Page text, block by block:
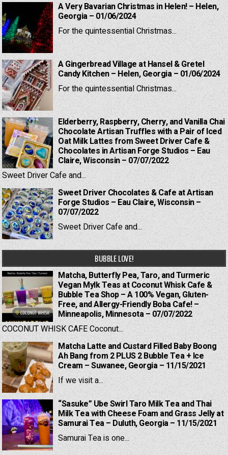
A Very Bavarian Christmas in Helen! – Helen,
Georgia – 01/06/2024
For the quintessential Christmas...
A Gingerbread Village at Hansel & Gretel
Candy Kitchen – Helen, Georgia – 01/06/2024
For the quintessential Christmas...
Elderberry, Raspberry, Cherry, and Vanilla Chai
Chocolate Artisan Truffles with a Pair of Iced
Oat Milk Lattes from Sweet Driver Cafe &
Chocolates in Artisan Forge Studios – Eau
Claire, Wisconsin – 07/07/2022
Sweet Driver Cafe and...
Sweet Driver Chocolates & Cafe at Artisan
Forge Studios – Eau Claire, Wisconsin –
07/07/2022
Sweet Driver Cafe and...
BUBBLE LOVE!
Matcha, Butterfly Pea, Taro, and Turmeric
Vegan Mylk Teas at Coconut Whisk Cafe &
Bubble Tea Shop – A 100% Vegan, Gluten-
Free, and Allergy-Friendly Boba Cafe! –
Minneapolis, Minnesota – 07/07/2022
COCONUT WHISK CAFE Coconut...
Matcha Latte and Custard Filled Baby Boong
Ah Bang from 2 PLUS 2 Bubble Tea + Ice
Cream – Suwanee, Georgia – 11/15/2021
If we visit a...
“Sasuke” Ube Swirl Taro Milk Tea and Thai
Milk Tea with Cheese Foam and Grass Jelly at
Samurai Tea – Duluth, Georgia – 11/15/2021
Samurai Tea is one...